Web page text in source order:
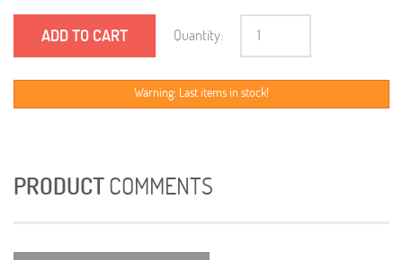
ADD TO CART Quantity:
Warning: Last items in stock!
PRODUCTCOMMENTS